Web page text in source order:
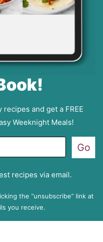
and get a FREE
Weeknight Meals!
recipes via email.
Go
the “unsubscribe” link at
you receive.